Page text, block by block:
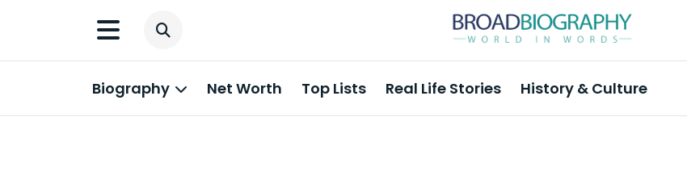
Biography Net Worth Top Lists Real Life Stories History & Culture